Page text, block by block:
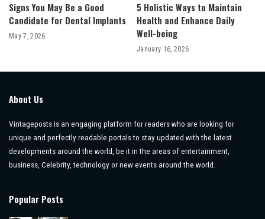
Signs You May Be a Good
Candidate for Dental Implants
May 7, 2026
5 Holistic Ways to Maintain
Health and Enhance Daily
Well-being
January 16, 2026
About Us
Vintageposts is an engaging platform for readers who are looking for
unique and perfectly readable portals to stay updated with the latest
developments around the world, be it in the areas of entertainment,
business, Celebrity, technology or new events around the world.
Popular Posts